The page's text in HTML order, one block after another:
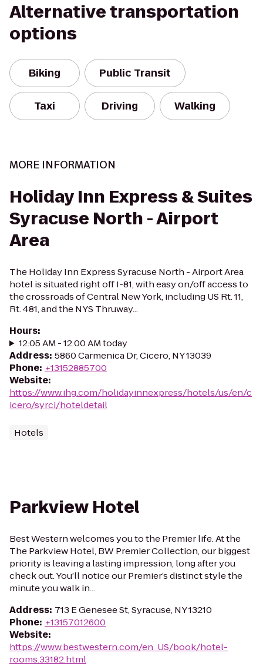
Alternative transportation
options
Biking Public Transit
Taxi Driving Walking
MORE INFORMATION
Holiday Inn Express & Suites
Syracuse North - Airport
Area
The Holiday Inn Express Syracuse North - Airport Area
hotel is situated right off I-81, with easy on/off access to
the crossroads of Central New York, including US Rt. 11,
Rt. 481, and the NYS Thruway...
Hours:
12:05 AM - 12:00 AM today
Address: 5860 Carmenica Dr, Cicero, NY 13039
Phone: +13152885700
Website:
https://www.ihg.com/holidayinnexpress/hotels/us/en/c
icero/syrci/hoteldetail
Hotels
Parkview Hotel
Best Western welcomes you to the Premier life. At the
The Parkview Hotel, BW Premier Collection, our biggest
priority is leaving a lasting impression, long after you
check out. You’ll notice our Premier’s distinct style the
minute you walk in...
Address: 713 E Genesee St, Syracuse, NY 13210
Phone: +13157012600
Website:
https://www.bestwestern.com/en_US/book/hotel-
rooms.33182.html